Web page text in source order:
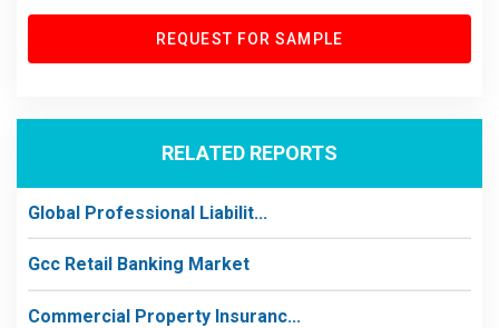
REQUEST FOR SAMPLE
RELATED REPORTS
Global Professional Liabilit...
Gcc Retail Banking Market
Commercial Property Insuranc...